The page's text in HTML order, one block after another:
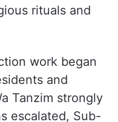
rituals and
work began
and
Tanzim strongly
escalated, Sub-